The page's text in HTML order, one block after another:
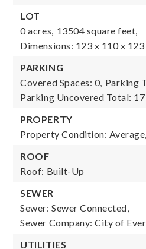
LOT
0 acres, 13504 square feet,
Dimensions: 123 x 110 x
PARKING
Covered Spaces: 0, Parking
Parking Uncovered Total: 17
PROPERTY
Property Condition: Average,
ROOF
Roof: Built-Up
SEWER
Sewer: Sewer Connected,
Sewer Company: City of
UTILITIES